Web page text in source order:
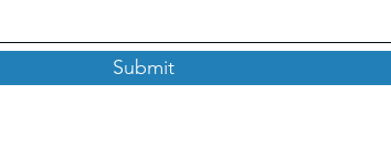
Submit